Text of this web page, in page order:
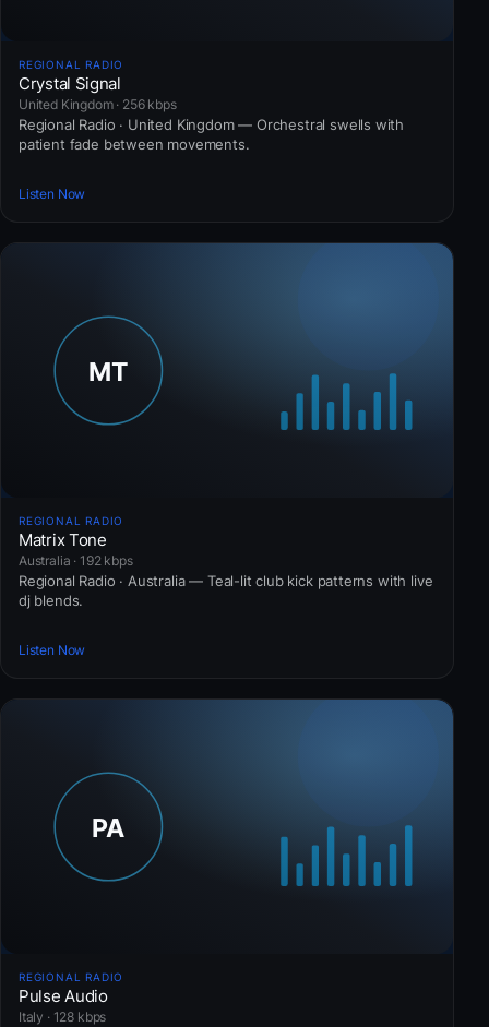
REGIONAL RADIO
Crystal Signal
United Kingdom · 256 kbps
Regional Radio · United Kingdom — Orchestral swells with
patient fade between movements.
Listen Now
REGIONAL RADIO
Matrix Tone
Australia · 192 kbps
Regional Radio · Australia — Teal-lit club kick patterns with live
dj blends.
Listen Now
REGIONAL RADIO
Pulse Audio
Italy · 128 kbps